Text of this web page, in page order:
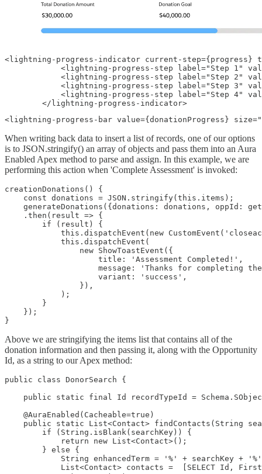
<lightning-progress-indicator current-step={progress}
<lightning-progress-step label="Step 1"
<lightning-progress-step label="Step 2"
<lightning-progress-step label="Step 3"
<lightning-progress-step label="Step 4"
        </lightning-progress-indicator>
<lightning-progress-bar value={donationProgress}
When writing back data to insert a list of records, one of our options
is to JSON.stringify() an array of objects and pass them into an Aura
Enabled Apex method to parse and assign. In this example, we are
performing this action when 'Complete Assessment' is invoked:
creationDonations() {
    const donations = JSON.stringify(this.items);
generateDonations({donations: donations, oppId:
    .then(result => {
        if (result) {
this.dispatchEvent(new
            this.dispatchEvent(
                new ShowToastEvent({
                    title: 'Assessment Completed!',
message: 'Thanks for completing
                    variant: 'success',
                }),
            );
        }
    });
}
Above we are stringifying the items list that contains all of the
donation information and then passing it, along with the Opportunity
Id, as a string to our Apex method:
public class DonorSearch {
public static final Id recordTypeId =
    @AuraEnabled(Cacheable=true)
public static List<Contact> findContacts(String
        if (String.isBlank(searchKey)) {
            return new List<Contact>();
        } else {
String enhancedTerm = '%' + searchKey +
List<Contact> contacts =  [SELECT Id,